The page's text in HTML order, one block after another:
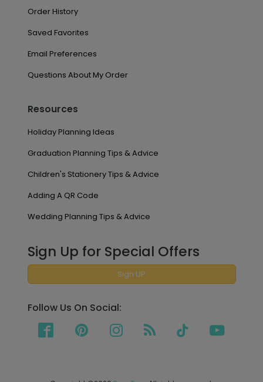
Order History
Saved Favorites
Email Preferences
Questions About My Order
Resources
Holiday Planning Ideas
Graduation Planning Tips & Advice
Children's Stationery Tips & Advice
Adding A QR Code
Wedding Planning Tips & Advice
Sign Up for Special Offers
Sign UP
Follow Us On Social: